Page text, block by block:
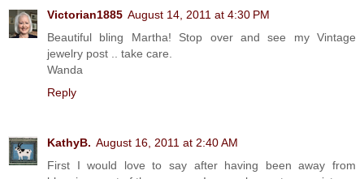
Victorian1885 August 14, 2011 at 4:30 PM
Beautiful bling Martha! Stop over and see my Vintage
jewelry post .. take care.
Wanda
Reply
KathyB. August 16, 2011 at 2:40 AM
First I would love to say after having been away from